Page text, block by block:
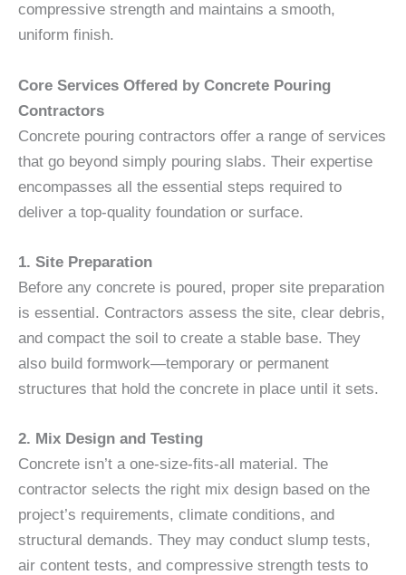
compressive strength and maintains a smooth,
uniform finish.
Core Services Offered by Concrete Pouring
Contractors
Concrete pouring contractors offer a range of services
that go beyond simply pouring slabs. Their expertise
encompasses all the essential steps required to
deliver a top-quality foundation or surface.
1. Site Preparation
Before any concrete is poured, proper site preparation
is essential. Contractors assess the site, clear debris,
and compact the soil to create a stable base. They
also build formwork—temporary or permanent
structures that hold the concrete in place until it sets.
2. Mix Design and Testing
Concrete isn’t a one-size-fits-all material. The
contractor selects the right mix design based on the
project’s requirements, climate conditions, and
structural demands. They may conduct slump tests,
air content tests, and compressive strength tests to